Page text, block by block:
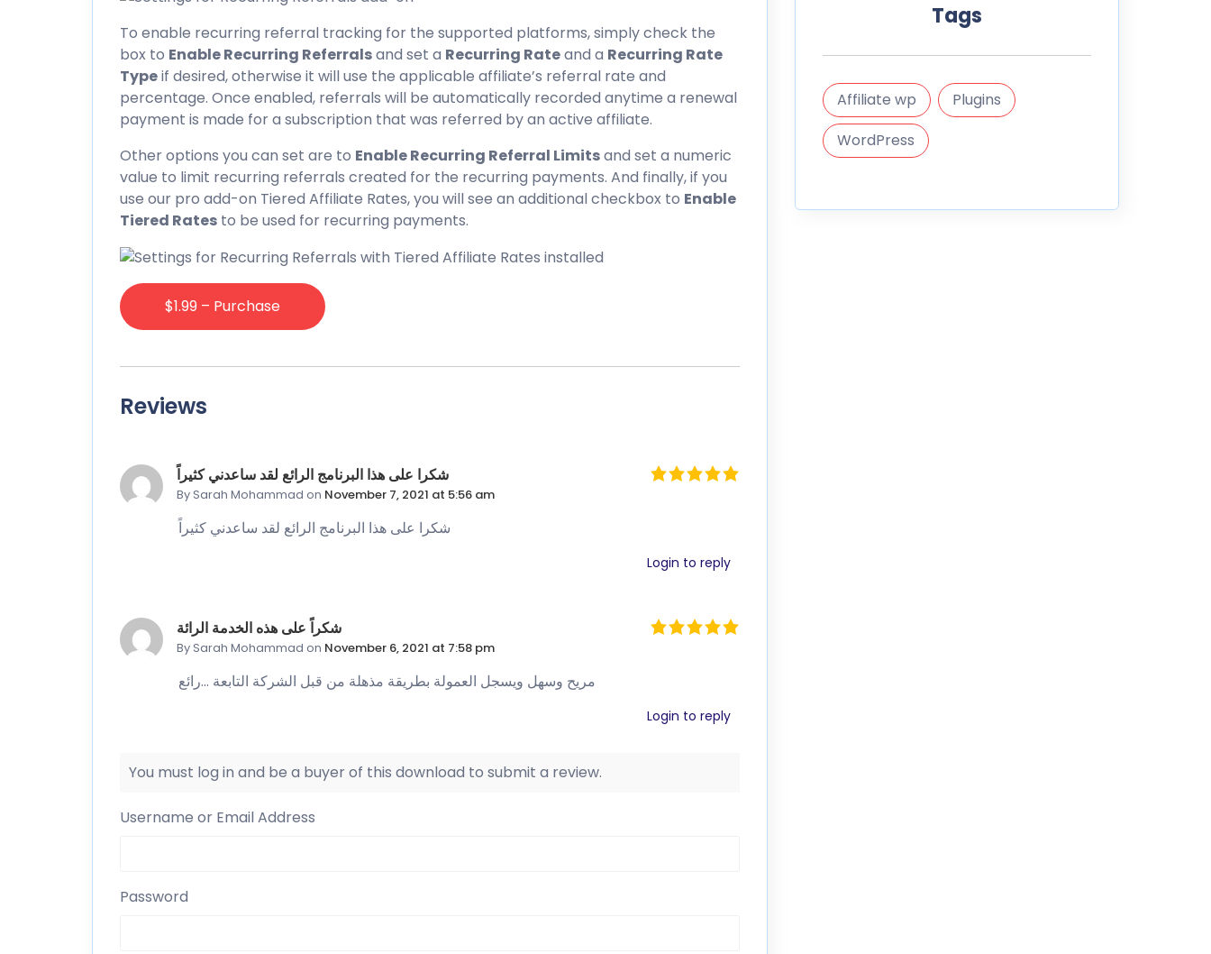
To enable recurring referral tracking for the supported platforms, simply check the
box to Enable Recurring Referralsand set a Recurring Rateand a Recurring Rate
Typeif desired, otherwise it will use the applicable affiliate’s referral rate and
percentage. Once enabled, referrals will be automatically recorded anytime a renewal
payment is made for a subscription that was referred by an active affiliate.
Other options you can set are to Enable Recurring Referral Limitsand set a numeric
value to limit recurring referrals created for the recurring payments. And finally, if you
use our pro add-on Tiered Affiliate Rates, you will see an additional checkbox to Enable
Tiered Rates to be used for recurring payments.
$1.99 – Purchase
Reviews
شكرا على هذا البرنامج الرائع لقد ساعدني كثيراً
By Sarah Mohammad on November 7, 2021 at 5:56 am
شكرا على هذا البرنامج الرائع لقد ساعدني كثيراً
Login to reply
شكراً على هذه الخدمة الرائة
By Sarah Mohammad on November 6, 2021 at 7:58 pm
مريح وسهل ويسجل العمولة بطريقة مذهلة من قبل الشركة التابعة …رائع
Login to reply
You must log in and be a buyer of this download to submit a review.
Username or Email Address
Password
Tags
Affiliate wp
Plugins
WordPress